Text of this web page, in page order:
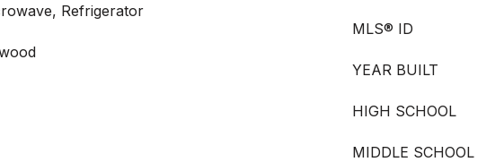
Refrigerator
MLS® ID
YEAR BUILT
HIGH SCHOOL
MIDDLE SCHOOL